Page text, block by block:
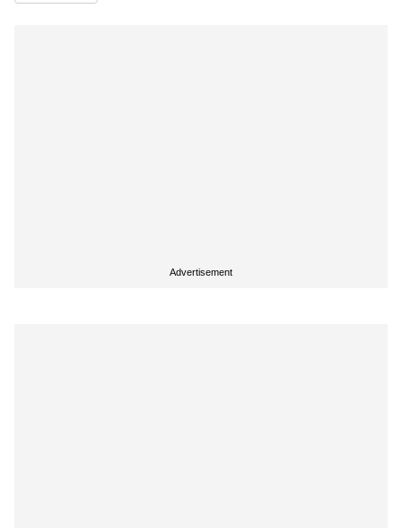
Advertisement